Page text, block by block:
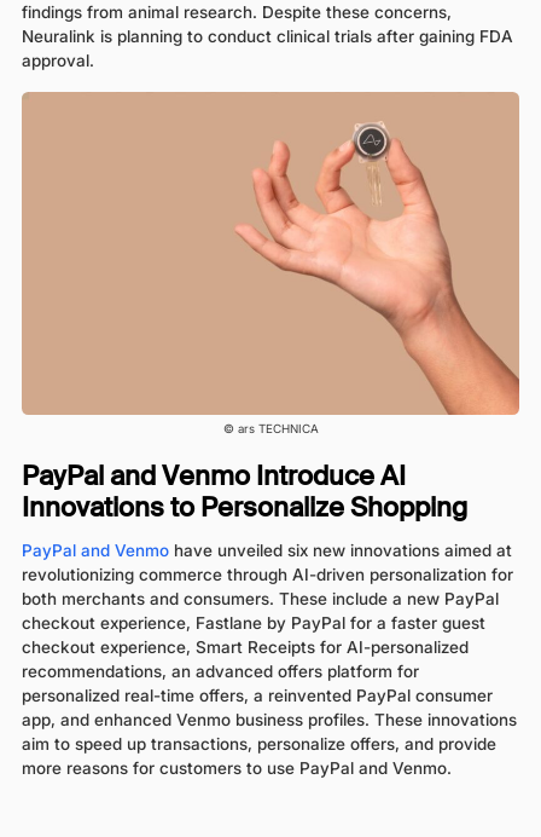
findings from animal research. Despite these concerns,
Neuralink is planning to conduct clinical trials after gaining FDA
approval.
© ars TECHNICA
PayPal and Venmo Introduce AI
Innovations to Personalize Shopping
PayPal and Venmohave unveiled six new innovations aimed at
revolutionizing commerce through AI-driven personalization for
both merchants and consumers. These include a new PayPal
checkout experience, Fastlane by PayPal for a faster guest
checkout experience, Smart Receipts for AI-personalized
recommendations, an advanced offers platform for
personalized real-time offers, a reinvented PayPal consumer
app, and enhanced Venmo business profiles. These innovations
aim to speed up transactions, personalize offers, and provide
more reasons for customers to use PayPal and Venmo.